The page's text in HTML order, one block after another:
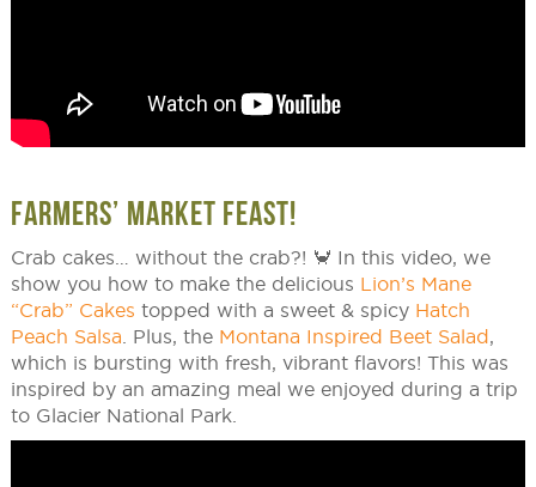
FARMERS’ MARKET FEAST!
Crab cakes… without the crab?! 🦀 In this video, we
show you how to make the delicious Lion’s Mane
“Crab” Cakes topped with a sweet & spicy Hatch
Peach Salsa . Plus, the Montana Inspired Beet Salad ,
which is bursting with fresh, vibrant flavors! This was
inspired by an amazing meal we enjoyed during a trip
to Glacier National Park.